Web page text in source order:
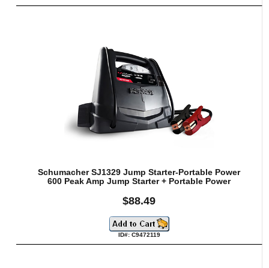
Schumacher SJ1329 Jump Starter-Portable Power
600 Peak Amp Jump Starter + Portable Power
$88.49
ID#: C9472119